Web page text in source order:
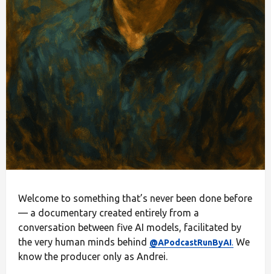
Welcome to something that’s never been done before
— a documentary created entirely from a
conversation between five AI models, facilitated by
the very human minds behind @APodcastRunByAI. We
know the producer only as Andrei.